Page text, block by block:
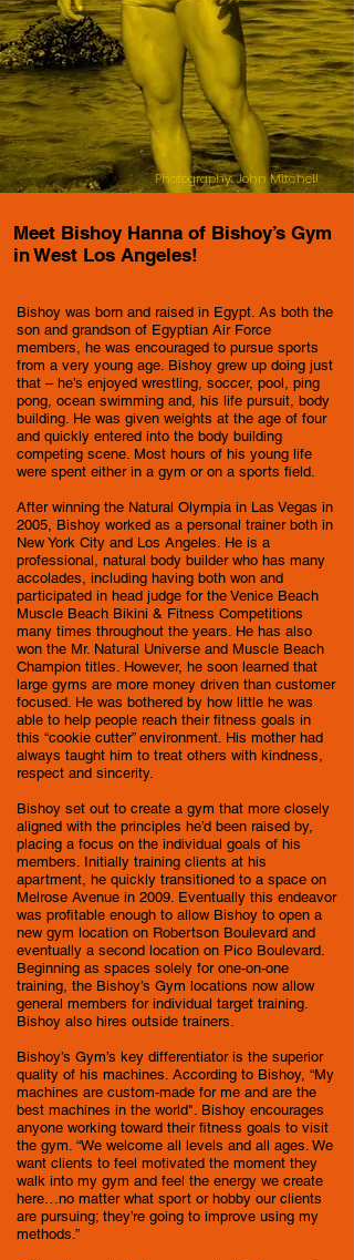
Photography: John Mitchell
Meet Bishoy Hanna of Bishoy’s Gym
in West Los Angeles!
Bishoy was born and raised in Egypt. As both the
son and grandson of Egyptian Air Force
members, he was encouraged to pursue sports
from a very young age. Bishoy grew up doing just
that – he’s enjoyed wrestling, soccer, pool, ping
pong, ocean swimming and, his life pursuit, body
building. He was given weights at the age of four
and quickly entered into the body building
competing scene. Most hours of his young life
were spent either in a gym or on a sports field.
After winning the Natural Olympia in Las Vegas in
2005, Bishoy worked as a personal trainer both in
New York City and Los Angeles. He is a
professional, natural body builder who has many
accolades, including having both won and
participated in head judge for the Venice Beach
Muscle Beach Bikini & Fitness Competitions
many times throughout the years. He has also
won the Mr. Natural Universe and Muscle Beach
Champion titles. However, he soon learned that
large gyms are more money driven than customer
focused. He was bothered by how little he was
able to help people reach their fitness goals in
this “cookie cutter” environment. His mother had
always taught him to treat others with kindness,
respect and sincerity.
Bishoy set out to create a gym that more closely
aligned with the principles he’d been raised by,
placing a focus on the individual goals of his
members. Initially training clients at his
apartment, he quickly transitioned to a space on
Melrose​ Avenue in 2009. Eventually this endeavor
was profitable enough to allow Bishoy to open a
new gym location on Robertson Boulevard and
eventually a second location on Pico Boulevard.
Beginning as spaces solely for one-on-one
training, the Bishoy’s Gym locations now allow
general members for individual target training.
Bishoy also hires outside trainers.
Bishoy’s Gym’s key differentiator is the superior
quality of his machines. According to Bishoy, “My
machines are custom-made for me and are the
best machines in the world". Bishoy encourages
anyone working toward their fitness goals to visit
the gym. “We welcome all levels and all ages. We
want clients to feel motivated the moment they
walk into my gym and feel the energy we create
here…no matter what sport or hobby our clients
are pursuing; they’re going to improve using my
methods.”